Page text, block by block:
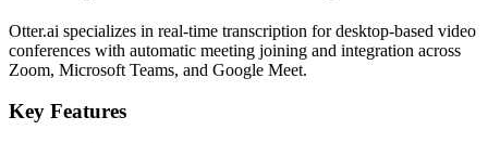
Otter.ai specializes in real-time transcription for desktop-based video
conferences with automatic meeting joining and integration across
Zoom, Microsoft Teams, and Google Meet.
Key Features